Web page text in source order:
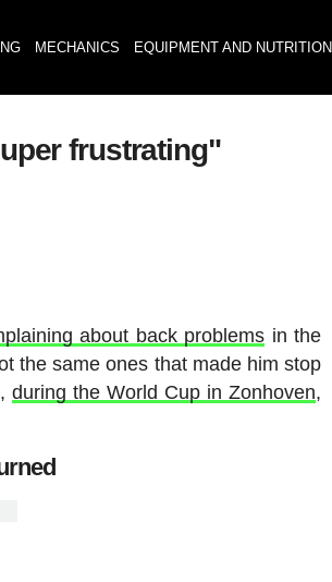
MECHANICS EQUIPMENT AND NUTRITION
frustrating"
about back problems in the
the same ones that made him stop
during the World Cup in Zonhoven,